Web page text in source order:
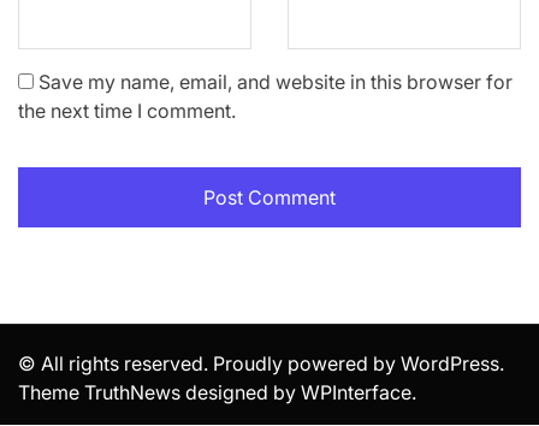
Save my name, email, and website in this browser for
the next time I comment.
© All rights reserved. Proudly powered by WordPress.
Theme TruthNews designed by WPInterface.